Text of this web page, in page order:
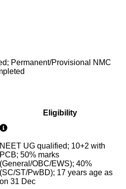
Permanent/Provisional NMC
Eligibility
NEET UG qualified; 10+2 with
PCB; 50% marks
(General/OBC/EWS); 40%
(SC/ST/PwBD); 17 years age as
on 31 Dec